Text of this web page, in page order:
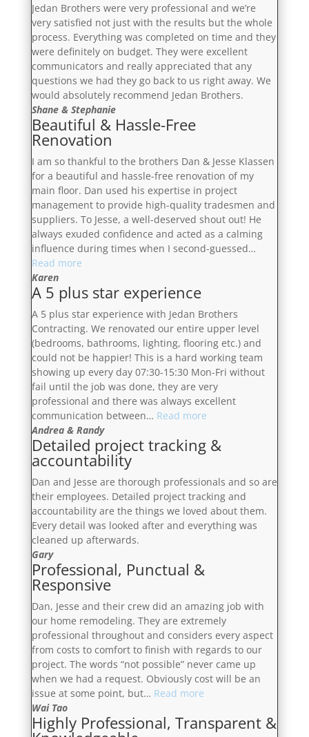
Management”
Jedan Brothers were very professional and we’re
very satisfied not just with the results but the whole
process. Everything was completed on time and they
were definitely on budget. They were excellent
communicators and really appreciated that any
questions we had they go back to us right away. We
would absolutely recommend Jedan Brothers.
Shane & Stephanie
Beautiful & Hassle-Free
Renovation
I am so thankful to the brothers Dan & Jesse Klassen
for a beautiful and hassle-free renovation of my
main floor. Dan used his expertise in project
management to provide high-quality tradesmen and
suppliers. To Jesse, a well-deserved shout out! He
always exuded confidence and acted as a calming
influence during times when I second-guessed…
Read more“Beautiful
Hassle-
Renovation”
Karen
A 5 plus star experience
A 5 plus star experience with Jedan Brothers
Contracting. We renovated our entire upper level
(bedrooms, bathrooms, lighting, flooring etc.) and
could not be happier! This is a hard working team
showing up every day 07:30-15:30 Mon-Fri without
fail until the job was done, they are very
professional and there was always excellent
communication between… Read more“A
plus
Andrea & Randy
Detailed project tracking &
accountability
Dan and Jesse are thorough professionals and so are
their employees. Detailed project tracking and
accountability are the things we loved about them.
Every detail was looked after and everything was
cleaned up afterwards.
Gary
Professional, Punctual &
Responsive
Dan, Jesse and their crew did an amazing job with
our home remodeling. They are extremely
professional throughout and considers every aspect
from costs to comfort to finish with regards to our
project. The words “not possible” never came up
when we had a request. Obviously cost will be an
issue at some point, but… Read more“Professional,
&
Wai Tao
Highly Professional, Transparent &